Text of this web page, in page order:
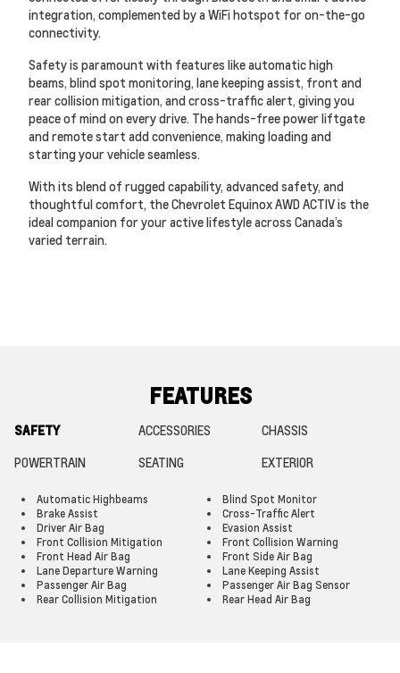
integration, complemented by a WiFi hotspot for on-the-go
connectivity.
Safety is paramount with features like automatic high
beams, blind spot monitoring, lane keeping assist, front and
rear collision mitigation, and cross-traffic alert, giving you
peace of mind on every drive. The hands-free power liftgate
and remote start add convenience, making loading and
starting your vehicle seamless.
With its blend of rugged capability, advanced safety, and
thoughtful comfort, the Chevrolet Equinox AWD ACTIV is the
ideal companion for your active lifestyle across Canada’s
varied terrain.
FEATURES
SAFETY ACCESSORIES
CHASSIS
POWERTRAIN
SEATING EXTERIOR
Automatic Highbeams
Blind Spot Monitor
Brake Assist
Cross-Traffic Alert
Driver Air Bag
Evasion Assist
Front Collision Mitigation
Front Collision Warning
Front Head Air Bag
Front Side Air Bag
Lane Departure Warning
Lane Keeping Assist
Passenger Air Bag
Passenger Air Bag Sensor
Rear Collision Mitigation
Rear Head Air Bag